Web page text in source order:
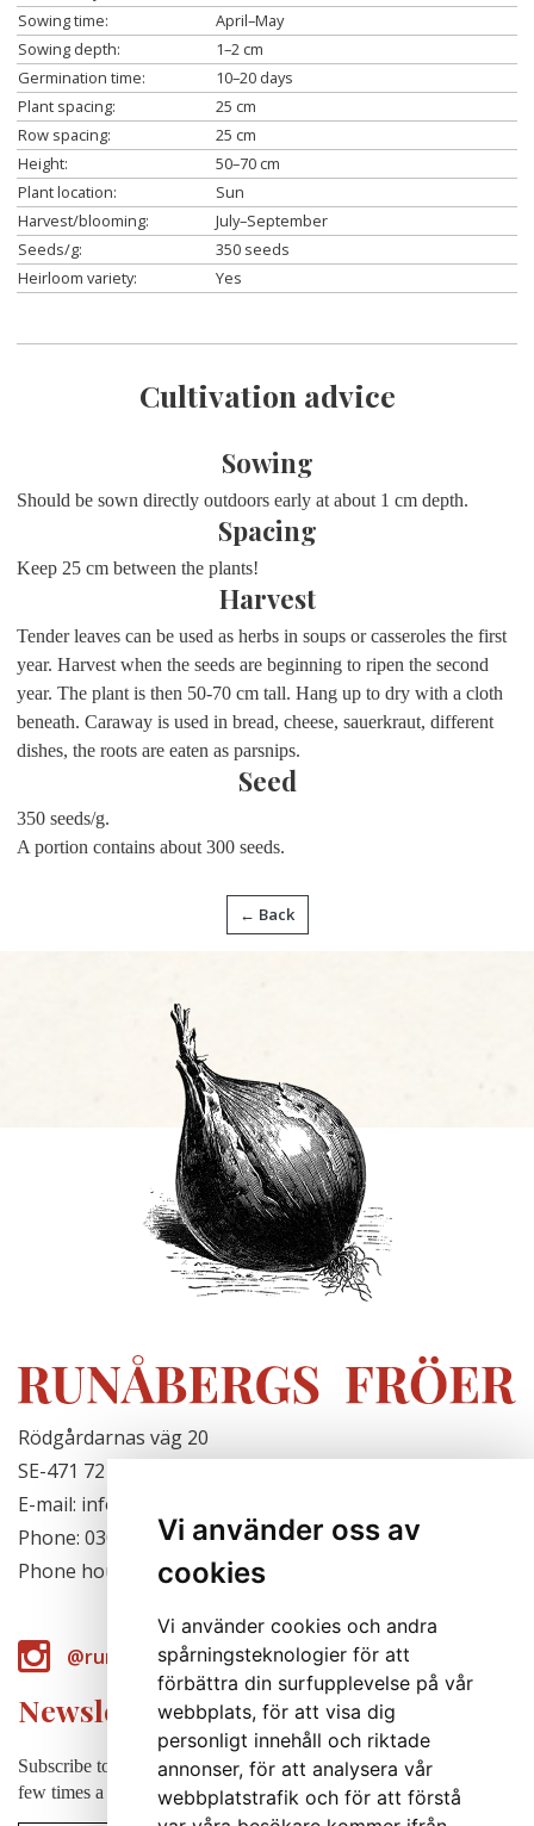
Vi använder oss av
cookies
Vi använder cookies och andra
spårningsteknologier för att
förbättra din surfupplevelse på vår
webbplats, för att visa dig
personligt innehåll och riktade
annonser, för att analysera vår
webbplatstrafik och för att förstå
Sowing time:
April–May
Sowing depth:
1–2 cm
Germination time:
10–20 days
Plant spacing:
25 cm
Row spacing:
25 cm
Height:
50–70 cm
Plant location:
Sun
Harvest/blooming:
July–September
Seeds/g:
350 seeds
Heirloom variety:
Yes
Cultivation advice
Sowing
Should be sown directly outdoors early at about 1 cm depth.
Spacing
Keep 25 cm between the plants!
Harvest
Tender leaves can be used as herbs in soups or casseroles the first
year. Harvest when the seeds are beginning to ripen the second
year. The plant is then 50-70 cm tall. Hang up to dry with a cloth
beneath. Caraway is used in bread, cheese, sauerkraut, different
dishes, the roots are eaten as parsnips.
Seed
350 seeds/g.
A portion contains about 300 seeds.
← Back
Rödgårdarnas väg 20
SE-471 72 Hjälteby, Sweden
E-mail: info@runabergsfroer.se
Phone: 0303-777140
Phone hours: Closed for the season
@runabergsfroer
Newsletter
Subscribe to our newsletter to receive news, cultivation tips etc. a
few times a year (in swedish).